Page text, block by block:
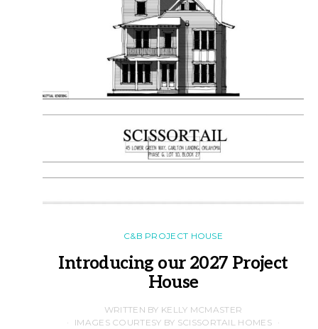
C&B PROJECT HOUSE
Introducing our 2027 Project
House
WRITTEN BY KELLY MCMASTER
IMAGES COURTESY BY SCISSORTAIL HOMES